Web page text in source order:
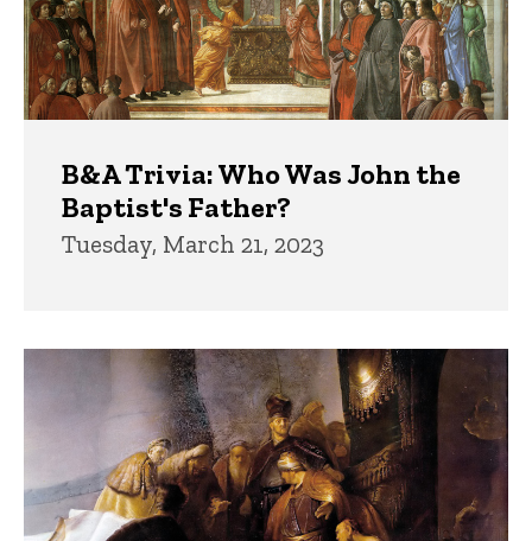
B&A Trivia: Who Was John the
Baptist's Father?
Tuesday, March 21, 2023